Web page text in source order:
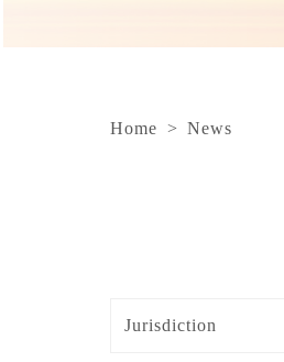
Home > News
Jurisdiction